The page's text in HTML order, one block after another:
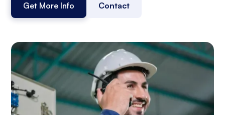
Get More Info Contact